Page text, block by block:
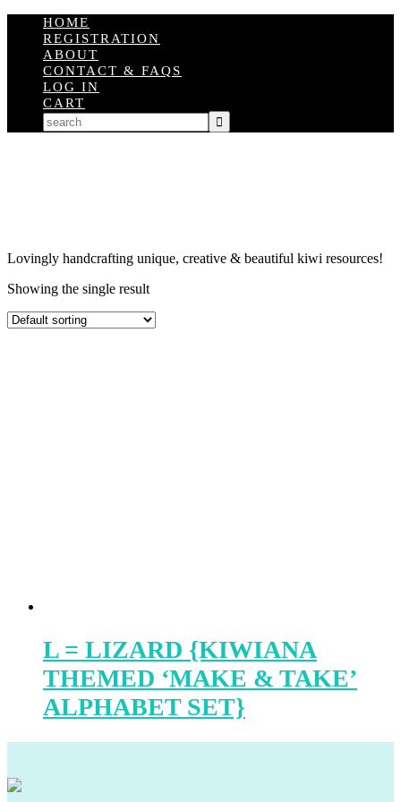
HOME
REGISTRATION
ABOUT
CONTACT & FAQS
LOG IN
CART
Lovingly handcrafting unique, creative & beautiful kiwi resources!
Showing the single result
L = LIZARD {KIWIANA
THEMED ‘MAKE & TAKE’
ALPHABET SET}